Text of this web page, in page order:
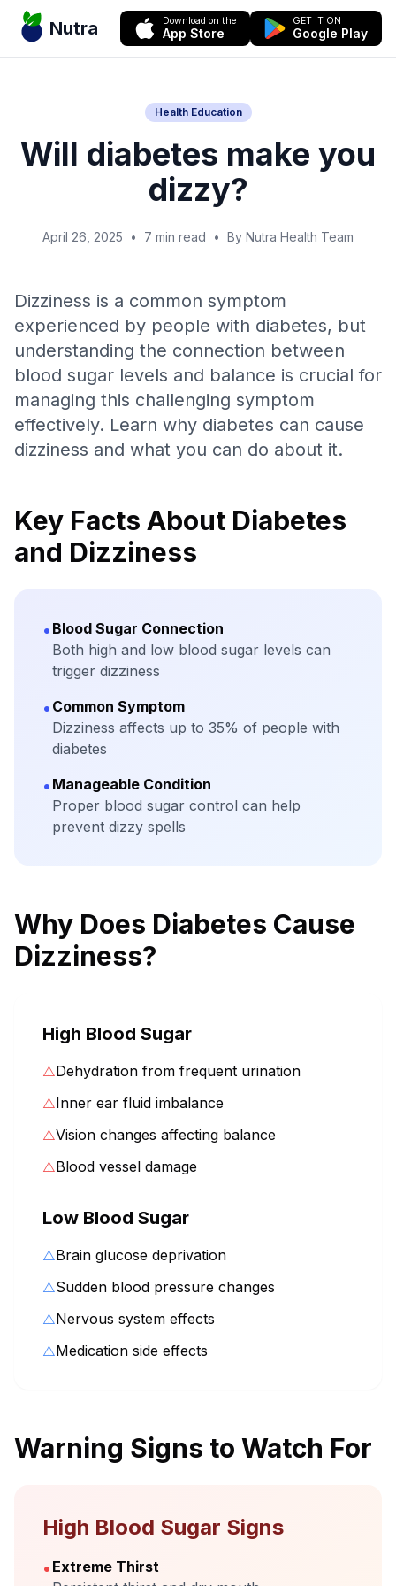
Nutra Download on the
App Store
GET IT ON
Google Play
Health Education
Will diabetes make you
dizzy?
April 26, 2025 • 7 min read • By Nutra Health Team
Dizziness is a common symptom
experienced by people with diabetes, but
understanding the connection between
blood sugar levels and balance is crucial for
managing this challenging symptom
effectively. Learn why diabetes can cause
dizziness and what you can do about it.
Key Facts About Diabetes
and Dizziness
• Blood Sugar Connection
Both high and low blood sugar levels can
trigger dizziness
• Common Symptom
Dizziness affects up to 35% of people with
diabetes
• Manageable Condition
Proper blood sugar control can help
prevent dizzy spells
Why Does Diabetes Cause
Dizziness?
High Blood Sugar
⚠️Dehydration from frequent urination
⚠️Inner ear fluid imbalance
⚠️Vision changes affecting balance
⚠️Blood vessel damage
Low Blood Sugar
⚠️Brain glucose deprivation
⚠️Sudden blood pressure changes
⚠️Nervous system effects
⚠️Medication side effects
Warning Signs to Watch For
High Blood Sugar Signs
• Extreme Thirst